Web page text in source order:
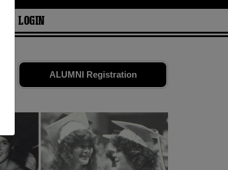
LOGIN
ALUMNI Registration